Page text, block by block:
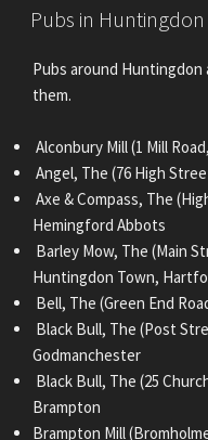
POSTED
ON
Pubs in Huntingdon
Pubs around
them.
Alconbury Mill (1 Mill Road,
Angel, The (76 High
Axe & Compass, The
Hemingford Abbots
Barley Mow, The (Main
Huntingdon Town,
Bell, The (Green End
Black Bull, The (Post
Godmanchester
Black Bull, The (25
Brampton
Brampton Mill